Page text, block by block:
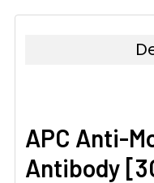
APC Anti-
Antibody